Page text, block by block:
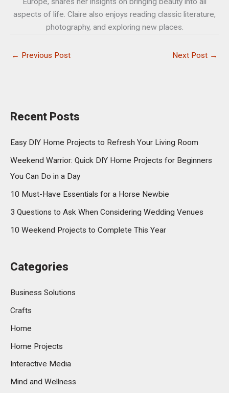
aspects of life. Claire also enjoys reading classic literature,
photography, and exploring new places.
← Previous Post Next Post →
Recent Posts
Easy DIY Home Projects to Refresh Your Living Room
Weekend Warrior: Quick DIY Home Projects for Beginners
You Can Do in a Day
10 Must-Have Essentials for a Horse Newbie
3 Questions to Ask When Considering Wedding Venues
10 Weekend Projects to Complete This Year
Categories
Business Solutions
Crafts
Home
Home Projects
Interactive Media
Mind and Wellness